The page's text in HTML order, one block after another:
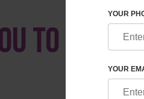
TO A
YOUR
YOUR